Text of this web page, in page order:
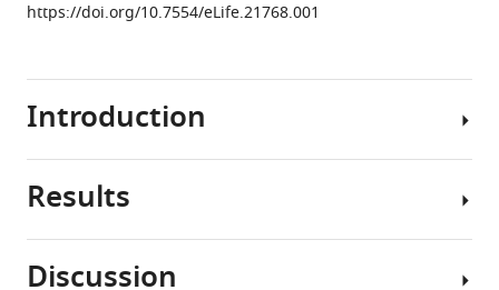
a
dependent
regulator
of
the
human
complex
eLife
https://doi.org/10.7554/eLife.21768.001
Introduction
Cytoplasmic
(hereafter
Results
Discussion